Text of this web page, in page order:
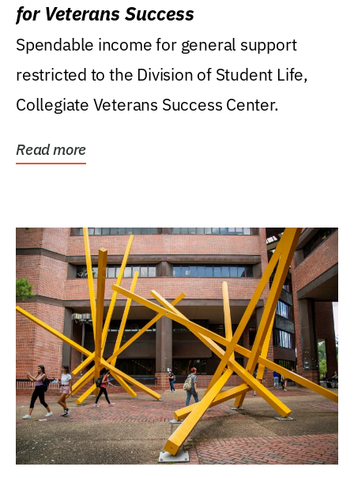
for Veterans Success
Spendable income for general support
restricted to the Division of Student Life,
Collegiate Veterans Success Center.
Read more